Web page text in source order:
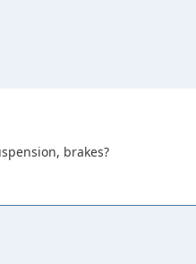
brakes?